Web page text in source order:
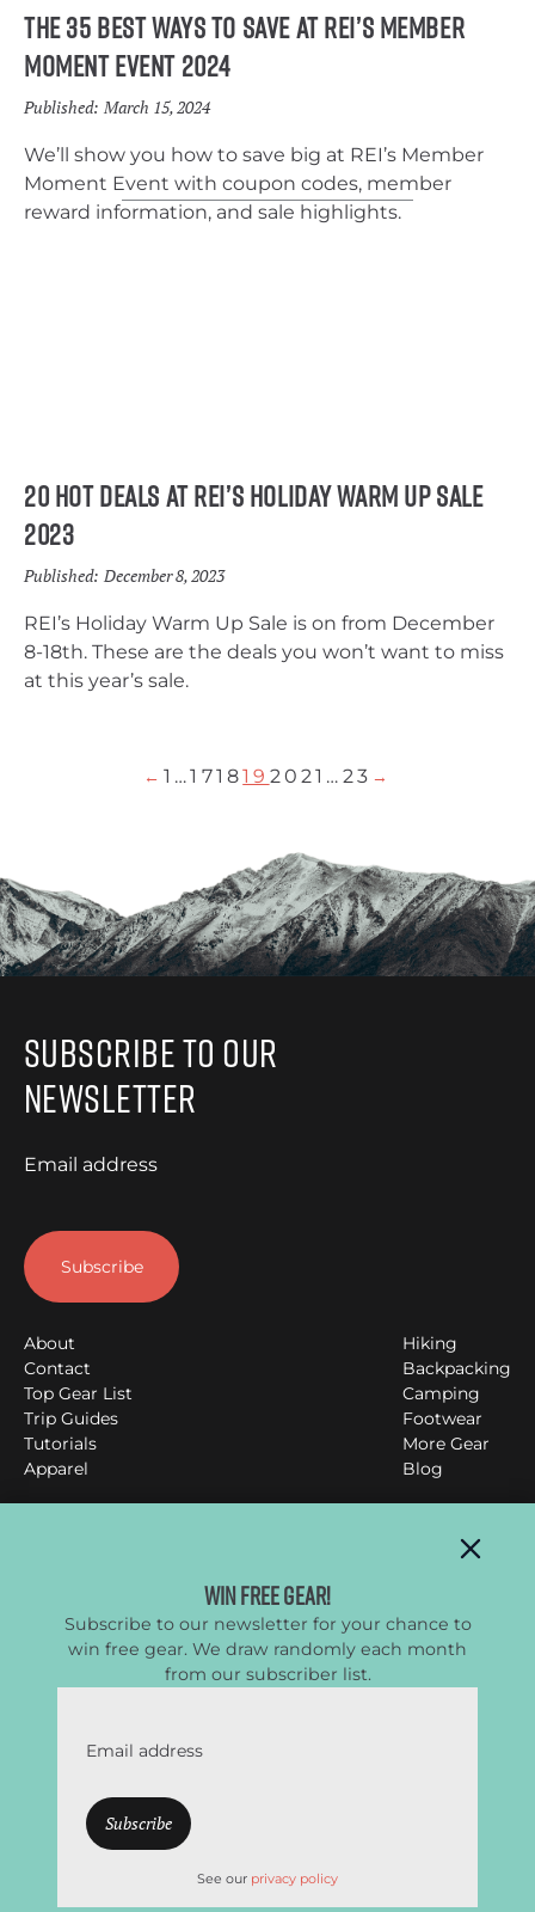
The 35 Best Ways to Save At REI’s Member
Moment Event 2024
Published: March 15, 2024
We’ll show you how to save big at REI’s Member
Moment Event with coupon codes, member
reward information, and sale highlights.
20 Hot Deals at REI’s Holiday Warm Up Sale
2023
Published: December 8, 2023
REI’s Holiday Warm Up Sale is on from December
8-18th. These are the deals you won’t want to miss
at this year’s sale.
← 1 …171819 20 21 … 23 →
Subscribe to Our
Newsletter
Email address
About
Contact
Top Gear List
Trip Guides
Tutorials
Apparel
Hiking
Backpacking
Camping
Footwear
More Gear
Blog
All things backpacking, hiking & camping
CleverHiker.com is a participant in the Amazon Services
LLC Associates Program, an affiliate advertising program
designed to provide a means to earn fees by linking to
Win Free Gear!
Subscribe to our newsletter for your chance to
win free gear. We draw randomly each month
from our subscriber list.
Email address
See our privacy policy